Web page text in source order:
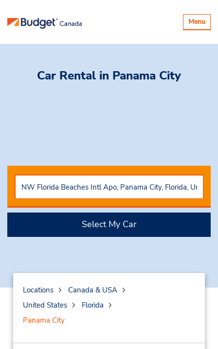
Toggle
Menu
Car Rental in Panama City
Select My Car
Locations
Canada & USA
United States
Florida
Panama City